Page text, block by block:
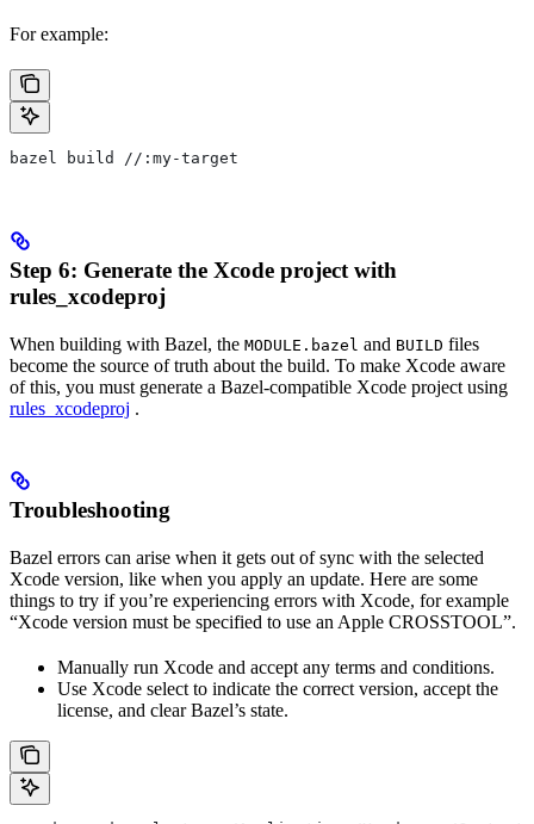
For example:
bazel build //:my-target
Step 6: Generate the Xcode project with
rules_xcodeproj
When building with Bazel, the MODULE.bazel and BUILD files
become the source of truth about the build. To make Xcode aware
of this, you must generate a Bazel-compatible Xcode project using
rules_xcodeproj .
Troubleshooting
Bazel errors can arise when it gets out of sync with the selected
Xcode version, like when you apply an update. Here are some
things to try if you’re experiencing errors with Xcode, for example
“Xcode version must be specified to use an Apple CROSSTOOL”.
Manually run Xcode and accept any terms and conditions.
Use Xcode select to indicate the correct version, accept the
license, and clear Bazel’s state.